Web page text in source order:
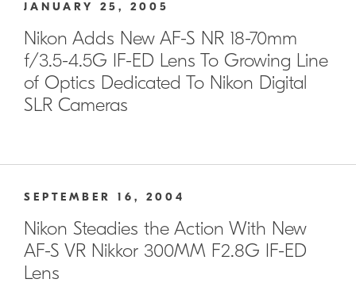
JANUARY 25, 2005
Nikon Adds New AF-S NR 18-70mm
f/3.5-4.5G IF-ED Lens To Growing Line
of Optics Dedicated To Nikon Digital
SLR Cameras
SEPTEMBER 16, 2004
Nikon Steadies the Action With New
AF-S VR Nikkor 300MM F2.8G IF-ED
Lens